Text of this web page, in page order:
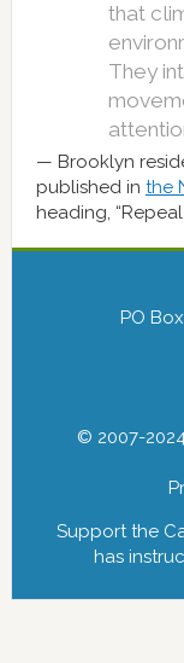
that
They
Brooklyn
published in the
heading, “Repeal
PO
© 2007-
Support the
has